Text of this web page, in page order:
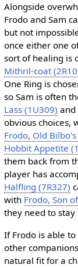
Alongside
Frodo and Sam
but not
once either one
sort of healing is
Mithril-coat
One Ring is
so Sam is often
Lass (1U309) and
obvious choices,
Frodo, Old
Hobbit Appetite
them back from
player has
Halfling (7R327)
with Frodo, Son
they need to stay
If Frodo is able
other
natural fit for a